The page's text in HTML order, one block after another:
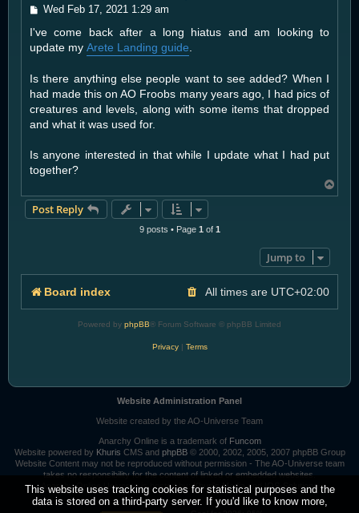
P
s
t
Wed Feb 17, 2021 1:29 am
I've come back after a long hiatus and am looking to
update my Arete Landing guide.
Is there anything else people want to see added? When I
had made this on AO Froobs many years ago, I had pics of
creatures and levels, along with some items that dropped
and what it was used for.
Is anyone interested in that while I update what I had put
together?
o
Post Reply
9 posts • Page 1 of 1
Jump to
Board index All times are UTC+02:00
Powered by phpBB® Forum Software © phpBB Limited
Privacy| Terms
Website Administration Panel
Website created by the AO-Universe Team
Anarchy Online is a trademark of Funcom
Website powered by Khuris CMS and phpBB© 2000, 2002, 2005, 2007 phpBB Group
Website Content may not be reproduced without permission - The AO-Universe team
takes no responsibility for the content of linked or embedded websites.
Anarchy Online Universe is hosted by:Khuri's Mediaand IOS-Solutions
This website uses tracking cookies for statistical purposes and the
data is stored on a third-party server. If you'd like to know more,